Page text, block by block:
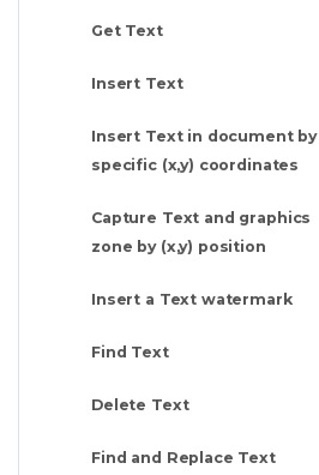
Get Text
Insert Text
Insert Text in document by
specific (x,y) coordinates
Capture Text and graphics
zone by (x,y) position
Insert a Text watermark
Find Text
Delete Text
Find and Replace Text